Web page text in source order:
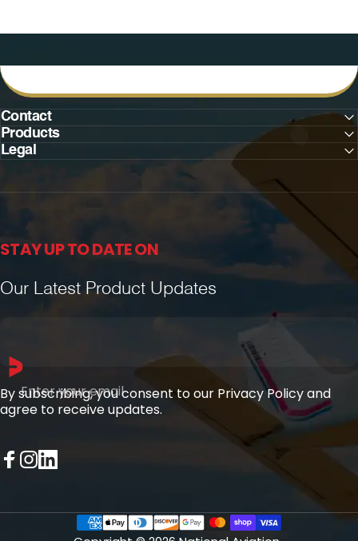
Contact
Products
Legal
STAY UP TO DATE ON
Our Latest Product Updates
Enter your email
By subscribing, you consent to our Privacy Policy and
agree to receive updates.